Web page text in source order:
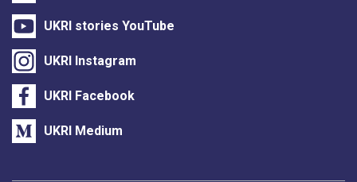
UKRI stories YouTube
UKRI Instagram
UKRI Facebook
UKRI Medium